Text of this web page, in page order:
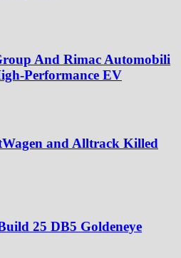
And Rimac Automobili
Performance EV
and Alltrack Killed
25 DB5 Goldeneye